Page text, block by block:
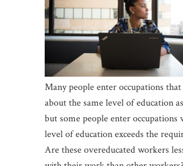
Many people enter occupations
about the same level of education
but some people enter occupations
level of education exceeds the
Are these overeducated workers